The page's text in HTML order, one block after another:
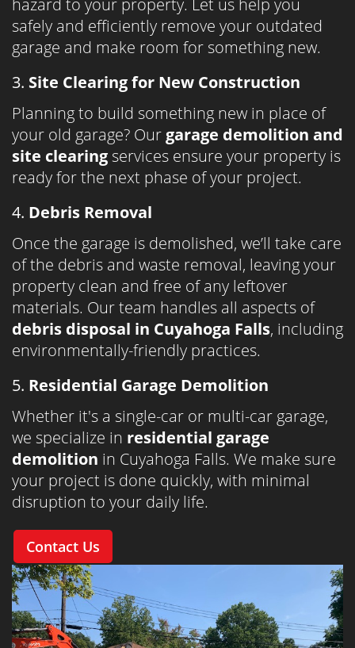
safely and efficiently remove your outdated
garage and make room for something new.
3. Site Clearing for New Construction
Planning to build something new in place of
your old garage? Our garage demolition and
site clearingservices ensure your property is
ready for the next phase of your project.
4. Debris Removal
Once the garage is demolished, we’ll take care
of the debris and waste removal, leaving your
property clean and free of any leftover
materials. Our team handles all aspects of
debris disposal in Cuyahoga Falls, including
environmentally-friendly practices.
5. Residential Garage Demolition
Whether it's a single-car or multi-car garage,
we specialize in residential garage
demolition in Cuyahoga Falls. We make sure
your project is done quickly, with minimal
disruption to your daily life.
Contact Us